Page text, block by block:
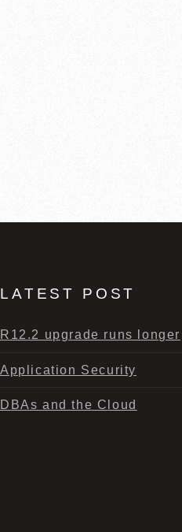
LATEST POST
R12.2 upgrade runs longer
Application Security
DBAs and the Cloud